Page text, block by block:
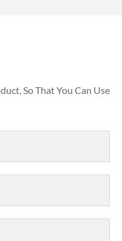
So That You Can Use